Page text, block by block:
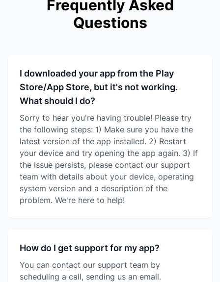
Frequently Asked
Questions
I downloaded your app from the Play
Store/App Store, but it's not working.
What should I do?
Sorry to hear you're having trouble! Please try
the following steps: 1) Make sure you have the
latest version of the app installed. 2) Restart
your device and try opening the app again. 3) If
the issue persists, please contact our support
team with details about your device, operating
system version and a description of the
problem. We're here to help!
How do I get support for my app?
You can contact our support team by
scheduling a call, sending us an email.